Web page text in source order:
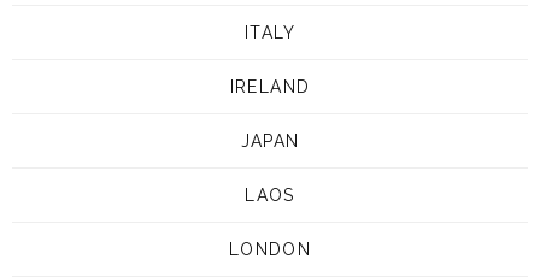
ITALY
IRELAND
JAPAN
LAOS
LONDON